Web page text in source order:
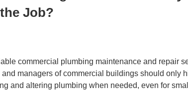
Job?
commercial plumbing maintenance and repair
managers of commercial buildings should only
and altering plumbing when needed, even for